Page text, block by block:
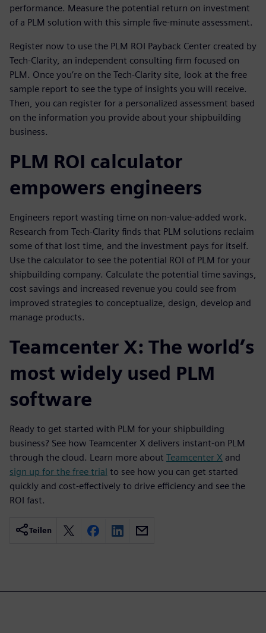
performance. Measure the potential return on investment
of a PLM solution with this simple five-minute assessment.
Register now to use the PLM ROI Payback Center created by
Tech-Clarity, an independent consulting firm focused on
PLM. Once you’re on the Tech-Clarity site, look at the free
sample report to see the type of insights you will receive.
Then, you can register for a personalized assessment based
on the information you provide about your shipbuilding
business.
PLM ROI calculator
empowers engineers
Engineers report wasting time on non-value-added work.
Research from Tech-Clarity finds that PLM solutions reclaim
some of that lost time, and the investment pays for itself.
Use the calculator to see the potential ROI of PLM for your
shipbuilding company. Calculate the potential time savings,
cost savings and increased revenue you could see from
improved strategies to conceptualize, design, develop and
manage products.
Teamcenter X: The world’s
most widely used PLM
software
Ready to get started with PLM for your shipbuilding
business? See how Teamcenter X delivers instant-on PLM
through the cloud. Learn more about Teamcenter X and
sign up for the free trial to see how you can get started
quickly and cost-effectively to drive efficiency and see the
ROI fast.
Teilen